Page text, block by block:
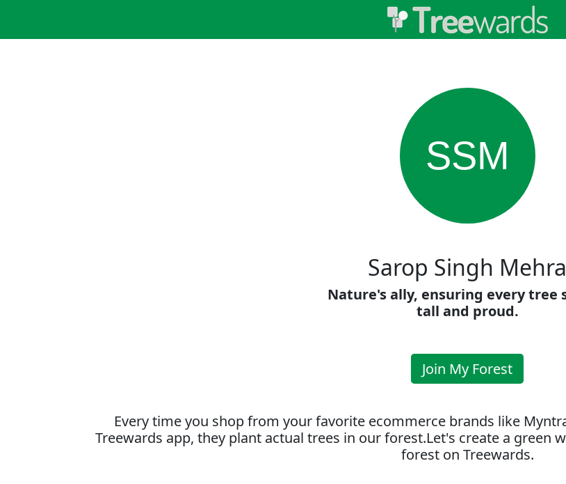
SSM
Sarop Singh Mehra
Nature's ally, ensuring every tree
tall and proud.
Join My Forest
Every time you shop from your favorite ecommerce brands like
Treewards app, they plant actual trees in our forest.Let's create a green
forest on Treewards.